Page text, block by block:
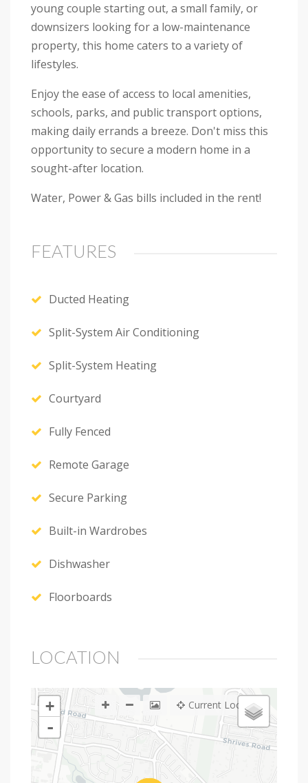
young couple starting out, a small family, or
downsizers looking for a low-maintenance
property, this home caters to a variety of
lifestyles.
Enjoy the ease of access to local amenities,
schools, parks, and public transport options,
making daily errands a breeze. Don't miss this
opportunity to secure a modern home in a
sought-after location.
Water, Power & Gas bills included in the rent!
FEATURES
Ducted Heating
Split-System Air Conditioning
Split-System Heating
Courtyard
Fully Fenced
Remote Garage
Secure Parking
Built-in Wardrobes
Dishwasher
Floorboards
LOCATION
+
-
Current Location